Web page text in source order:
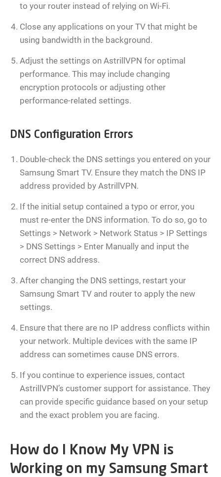
to your router instead of relying on Wi-Fi.
Close any applications on your TV that might be
using bandwidth in the background.
Adjust the settings on AstrillVPN for optimal
performance. This may include changing
encryption protocols or adjusting other
performance-related settings.
DNS Configuration Errors
Double-check the DNS settings you entered on your
Samsung Smart TV. Ensure they match the DNS IP
address provided by AstrillVPN.
If the initial setup contained a typo or error, you
must re-enter the DNS information. To do so, go to
Settings > Network > Network Status > IP Settings
> DNS Settings > Enter Manually and input the
correct DNS address.
After changing the DNS settings, restart your
Samsung Smart TV and router to apply the new
settings.
Ensure that there are no IP address conflicts within
your network. Multiple devices with the same IP
address can sometimes cause DNS errors.
If you continue to experience issues, contact
AstrillVPN’s customer support for assistance. They
can provide specific guidance based on your setup
and the exact problem you are facing.
How do I Know My VPN is
Working on my Samsung Smart